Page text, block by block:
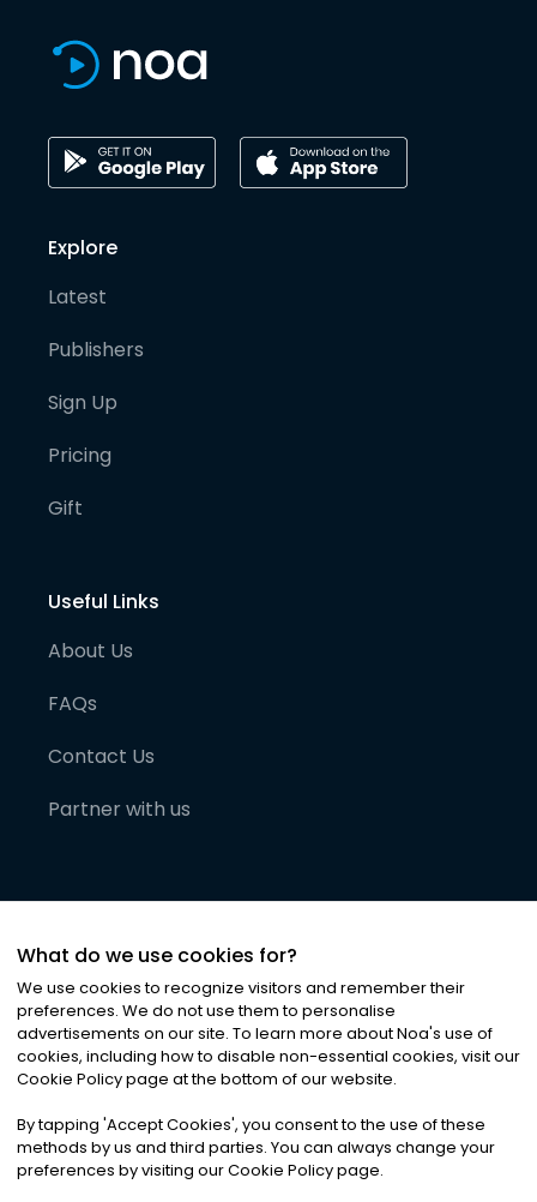
Explore
Latest
Publishers
Sign Up
Pricing
Gift
Useful Links
About Us
FAQs
Contact Us
Partner with us
©2026Noa News Ltd. ALL RIGHTS RESERVED
Privacy|Terms & Conditions|Cookies
What do we use cookies for?
We use cookies to recognize visitors and remember their
preferences. We do not use them to personalise
advertisements on our site. To learn more about Noa's use of
cookies, including how to disable non-essential cookies, visit our
Cookie Policy page at the bottom of our website.
By tapping 'Accept Cookies', you consent to the use of these
methods by us and third parties. You can always change your
preferences by visiting our Cookie Policy page.